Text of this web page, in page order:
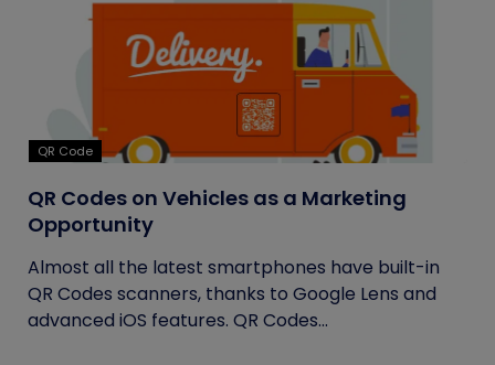
QR Code
QR Codes on Vehicles as a Marketing
Opportunity
Almost all the latest smartphones have built-in
QR Codes scanners, thanks to Google Lens and
advanced iOS features. QR Codes...